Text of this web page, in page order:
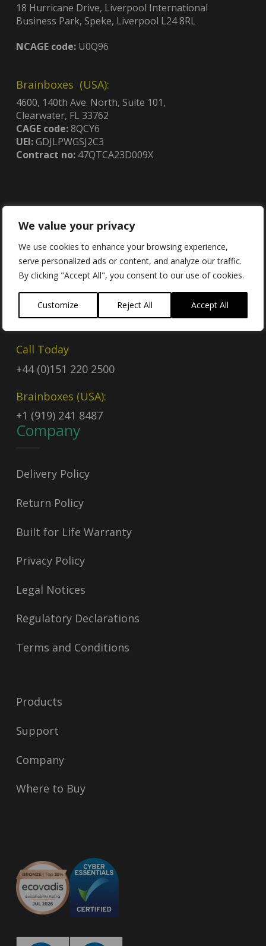
We value your privacy
We use cookies to enhance your browsing experience,
serve personalized ads or content, and analyze our traffic.
By clicking "Accept All", you consent to our use of cookies.
Customize Reject All Accept All
18 Hurricane Drive, Liverpool International
Business Park, Speke, Liverpool L24 8RL
NCAGE code:U0Q96
Brainboxes (USA):
4600, 140th Ave. North, Suite 101,
Clearwater, FL 33762
CAGE code:8QCY6
UEI:GDJLPWGSJ2C3
Contract no:47QTCA23D009X
Contact
Contact Us
Email
sales@brainboxes.com
Call Today
+44 (0)151 220 2500
Brainboxes (USA):
+1 (919) 241 8487
Company
Delivery Policy
Return Policy
Built for Life Warranty
Privacy Policy
Legal Notices
Regulatory Declarations
Terms and Conditions
Products
Support
Company
Where to Buy